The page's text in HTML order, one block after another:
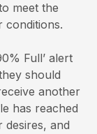
meet the
conditions.
Full’ alert
should
another
has reached
desires, and